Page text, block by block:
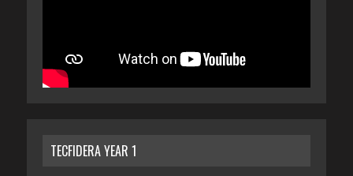
TECFIDERA YEAR 1